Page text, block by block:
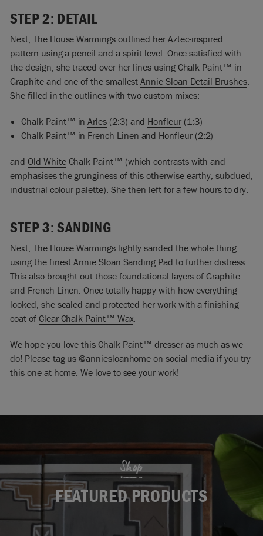
STEP 2: DETAIL
Next, The House Warmings outlined her Aztec-inspired
pattern using a pencil and a spirit level. Once satisfied with
the design, she traced over her lines using Chalk Paint™ in
Graphite and one of the smallestAnnie Sloan Detail Brushes.
She filled in the outlines with two custom mixes:
Chalk Paint™ inArles (2:3) and Honfleur(1:3)
Chalk Paint™ in French Linen and Honfleur (2:2)
andOld WhiteChalk Paint™ (which contrasts with and
emphasises the grunginess of this otherwise earthy, subdued,
industrial colour palette). She then left for a few hours to dry.
STEP 3: SANDING
Next, The House Warmings lightly sanded the whole thing
using the finestAnnie Sloan Sanding Pad to further distress.
This also brought out those foundational layers of Graphite
and French Linen. Once totally happy with how everything
looked, she sealed and protected her work with a finishing
coat of Clear Chalk Paint™ Wax.
We hope you love this Chalk Paint™ dresser as much as we
do! Please tag us @anniesloanhome on social media if you try
this one at home. We love to see your work!
Shop
FEATURED PRODUCTS